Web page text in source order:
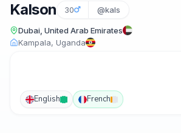
Kalson 30 @kals
Dubai, United Arab Emirates
Kampala, Uganda
English French